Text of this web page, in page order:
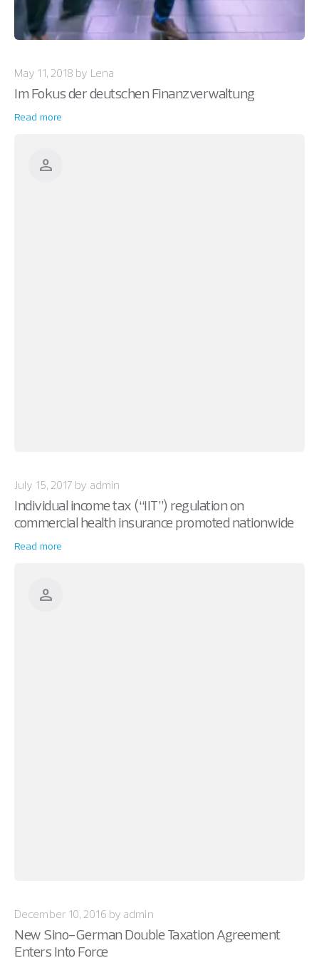
May 11, 2018 by Lena
Im Fokus der deutschen Finanzverwaltung
Read more
person
July 15, 2017 by admin
Individual income tax (“IIT”) regulation on
commercial health insurance promoted nationwide
Read more
person
December 10, 2016 by admin
New Sino-German Double Taxation Agreement
Enters Into Force